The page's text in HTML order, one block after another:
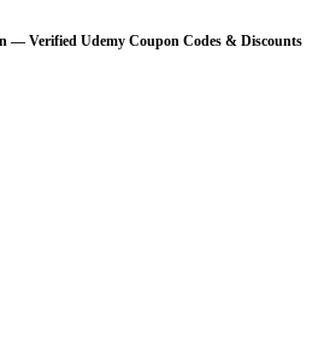
— Verified Udemy Coupon Codes & Discounts